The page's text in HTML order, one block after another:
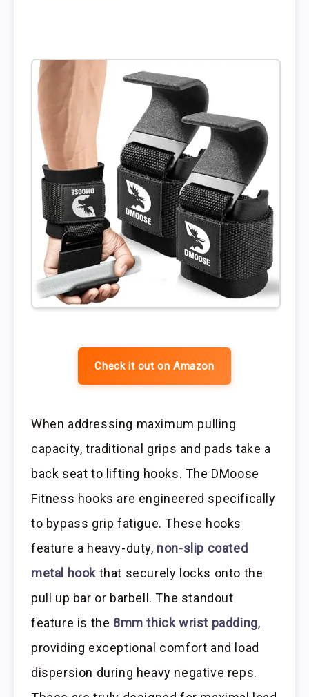
Check it out on Amazon
When addressing maximum pulling
capacity, traditional grips and pads take a
back seat to lifting hooks. The DMoose
Fitness hooks are engineered specifically
to bypass grip fatigue. These hooks
feature a heavy-duty, non-slip coated
metal hook that securely locks onto the
pull up bar or barbell. The standout
feature is the 8mm thick wrist padding,
providing exceptional comfort and load
dispersion during heavy negative reps.